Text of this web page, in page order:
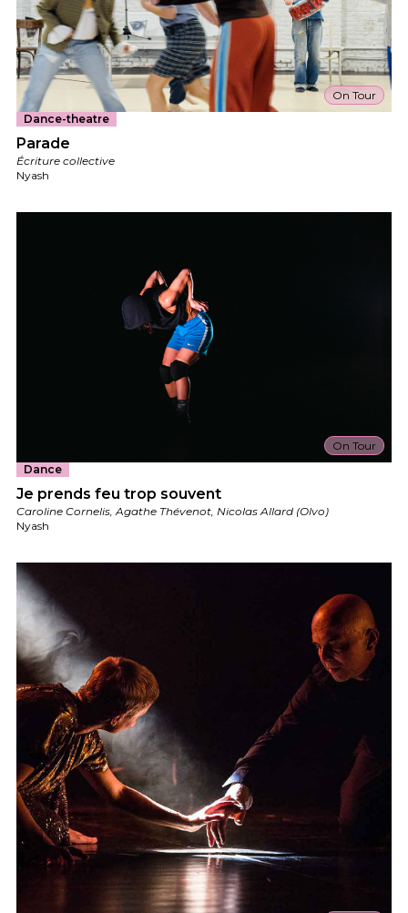
On Tour
Dance-theatre
Parade
Écriture collective
Nyash
On Tour
Dance
Je prends feu trop souvent
Caroline Cornelis, Agathe Thévenot, Nicolas Allard (Olvo)
Nyash